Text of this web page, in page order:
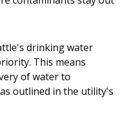
drinking water
This means
of water to
outlined in the utility's